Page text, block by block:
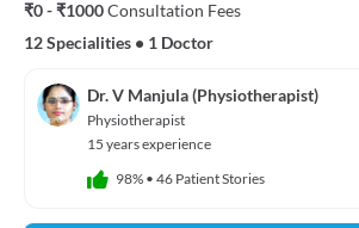
₹0 - ₹1000Consultation Fees
12 Specialities • 1 Doctor
Dr. V Manjula (Physiotherapist)
Physiotherapist
15 years experience
98% • 46 Patient Stories